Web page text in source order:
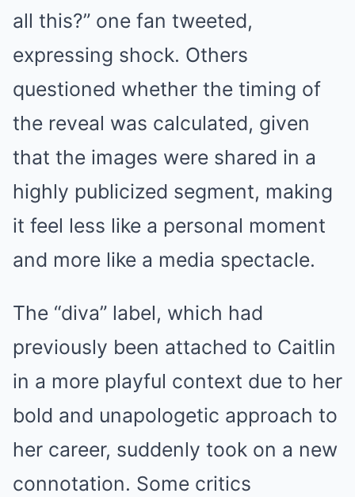
all this?” one fan tweeted,
expressing shock. Others
questioned whether the timing of
the reveal was calculated, given
that the images were shared in a
highly publicized segment, making
it feel less like a personal moment
and more like a media spectacle.
The “diva” label, which had
previously been attached to Caitlin
in a more playful context due to her
bold and unapologetic approach to
her career, suddenly took on a new
connotation. Some critics